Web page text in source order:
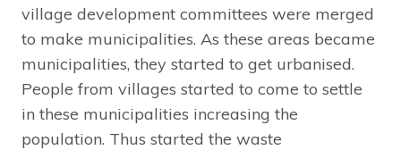
village development committees were merged
to make municipalities. As these areas became
municipalities, they started to get urbanised.
People from villages started to come to settle
in these municipalities increasing the
population. Thus started the waste